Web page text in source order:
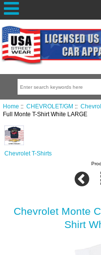
Home :: CHEVROLET/GM ::
Full Monte T-Shirt White LARGE
Chevrolet T-Shirts
Chevrolet Monte
Shirt